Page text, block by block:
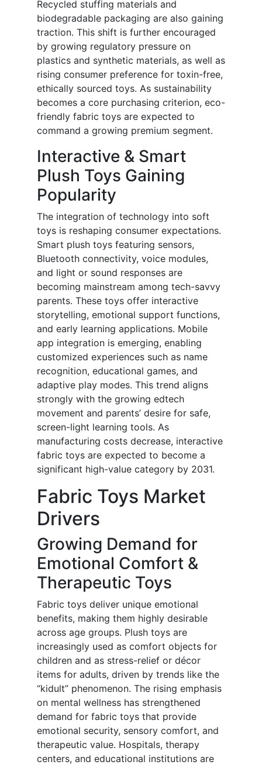
Recycled stuffing materials and
biodegradable packaging are also gaining
traction. This shift is further encouraged
by growing regulatory pressure on
plastics and synthetic materials, as well as
rising consumer preference for toxin-free,
ethically sourced toys. As sustainability
becomes a core purchasing criterion, eco-
friendly fabric toys are expected to
command a growing premium segment.
Interactive & Smart
Plush Toys Gaining
Popularity
The integration of technology into soft
toys is reshaping consumer expectations.
Smart plush toys featuring sensors,
Bluetooth connectivity, voice modules,
and light or sound responses are
becoming mainstream among tech-savvy
parents. These toys offer interactive
storytelling, emotional support functions,
and early learning applications. Mobile
app integration is emerging, enabling
customized experiences such as name
recognition, educational games, and
adaptive play modes. This trend aligns
strongly with the growing edtech
movement and parents’ desire for safe,
screen-light learning tools. As
manufacturing costs decrease, interactive
fabric toys are expected to become a
significant high-value category by 2031.
Fabric Toys Market
Drivers
Growing Demand for
Emotional Comfort &
Therapeutic Toys
Fabric toys deliver unique emotional
benefits, making them highly desirable
across age groups. Plush toys are
increasingly used as comfort objects for
children and as stress-relief or décor
items for adults, driven by trends like the
“kidult” phenomenon. The rising emphasis
on mental wellness has strengthened
demand for fabric toys that provide
emotional security, sensory comfort, and
therapeutic value. Hospitals, therapy
centers, and educational institutions are